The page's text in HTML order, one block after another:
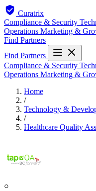
Curatrix
Compliance & Security
Operations Marketing &
Find Partners
Find Partners
Compliance & Security
Operations Marketing &
Home
/
Technology &
/
Healthcare Quality
○